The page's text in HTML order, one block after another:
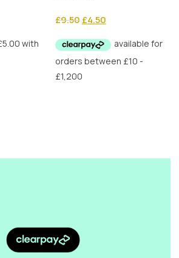
£9.50 Original
was:
£9.50.
£4.50Current
is:
£4.50.